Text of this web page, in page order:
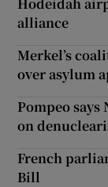
alliance
Merkel’s
over asylum
Pompeo
on
French
Bill